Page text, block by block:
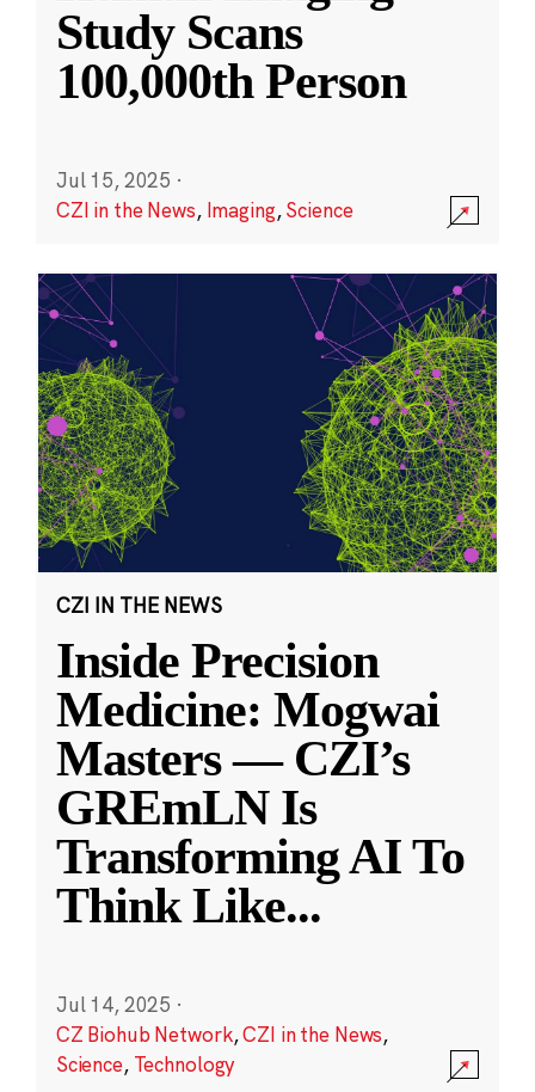
Study Scans
100,000th Person
Jul 15, 2025 ·
CZI in the News, Imaging,Science
CZI IN THE NEWS
Inside Precision
Medicine: Mogwai
Masters — CZI’s
GREmLN Is
Transforming AI To
Think Like...
Jul 14, 2025 ·
CZ Biohub Network,CZI in the News,
Science, Technology